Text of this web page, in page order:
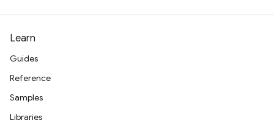
Learn
Guides
Reference
Samples
Libraries